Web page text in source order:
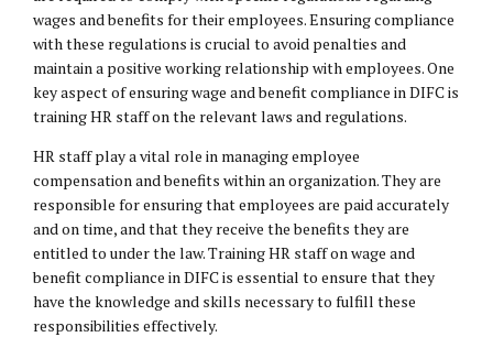
wages and benefits for their employees. Ensuring compliance
with these regulations is crucial to avoid penalties and
maintain a positive working relationship with employees. One
key aspect of ensuring wage and benefit compliance in DIFC is
training HR staff on the relevant laws and regulations.
HR staff play a vital role in managing employee
compensation and benefits within an organization. They are
responsible for ensuring that employees are paid accurately
and on time, and that they receive the benefits they are
entitled to under the law. Training HR staff on wage and
benefit compliance in DIFC is essential to ensure that they
have the knowledge and skills necessary to fulfill these
responsibilities effectively.